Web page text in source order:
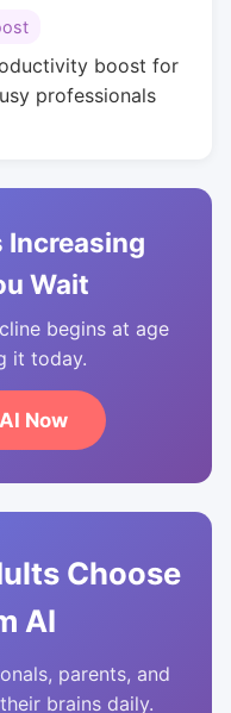
boost for
professionals
Increasing
Wait
begins at age
it today.
Now
Choose
AI
parents, and
brains daily.